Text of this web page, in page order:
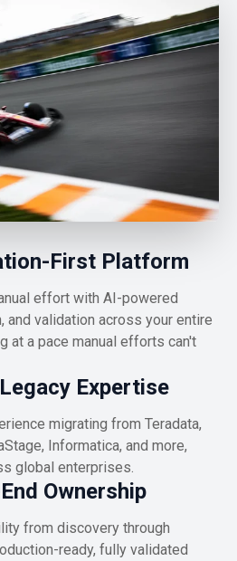
First Platform
effort with AI-powered
and validation across your entire
at a pace manual efforts can't
Expertise
migrating from Teradata,
Informatica, and more,
global enterprises.
Ownership
from discovery through
ready, fully validated